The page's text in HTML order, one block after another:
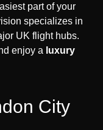
part of your
specializes in
UK flight hubs.
enjoy a luxury
City